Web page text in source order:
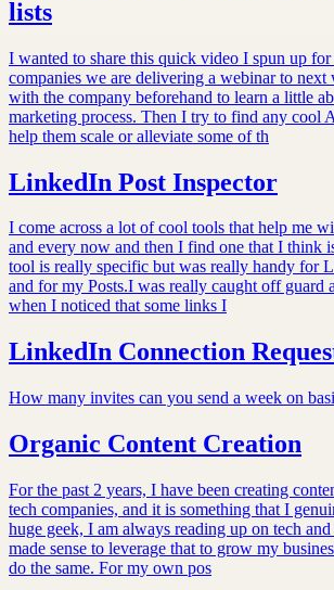
lists
I wanted to share this quick video I spun up
companies we are delivering a webinar to next
with the company beforehand to learn a little
marketing process. Then I try to find any cool
help them scale or alleviate some of th
LinkedIn Post Inspector
I come across a lot of cool tools that help me
and every now and then I find one that I think
tool is really specific but was really handy for
and for my Posts.I was really caught off guard
when I noticed that some links I
LinkedIn Connection
How many invites can you send a week on
Organic Content Creation
For the past 2 years, I have been creating
tech companies, and it is something that I
huge geek, I am always reading up on tech
made sense to leverage that to grow my
do the same. For my own pos